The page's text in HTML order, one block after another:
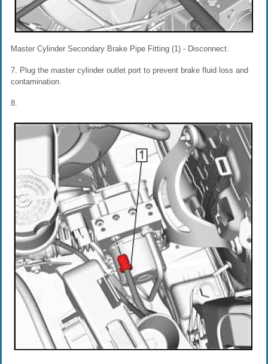
Master Cylinder Secondary Brake Pipe Fitting (1) - Disconnect.
7. Plug the master cylinder outlet port to prevent brake fluid loss and
contamination.
8.